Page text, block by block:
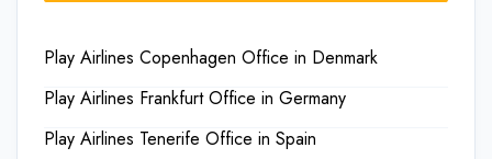
Play Airlines Copenhagen Office in Denmark
Play Airlines Frankfurt Office in Germany
Play Airlines Tenerife Office in Spain